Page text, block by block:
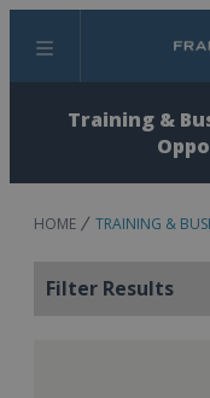
Menu
Training &
HOME TRAINING &
Filter Results